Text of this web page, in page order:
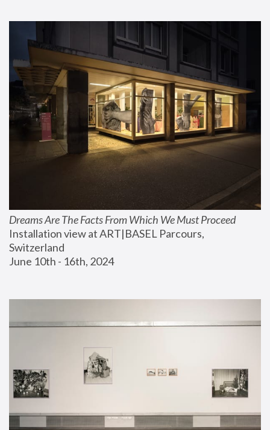
Dreams Are The Facts From Which We Must Proceed
Installation view at ART|BASEL Parcours,
Switzerland
June 10th - 16th, 2024